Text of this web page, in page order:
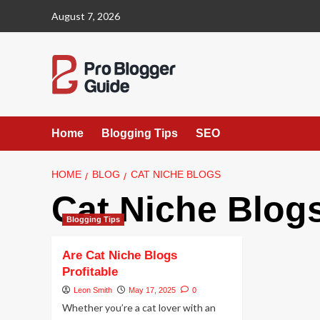
August 7, 2026
Home Blogging Tips SEO
HOME BLOG CAT NICHE BLOGS
Cat Niche
Blogging Tips
Are Cat Niche Blogs
Profitable
Leon Smith May 17, 2025 0
Whether you’re a cat lover with an